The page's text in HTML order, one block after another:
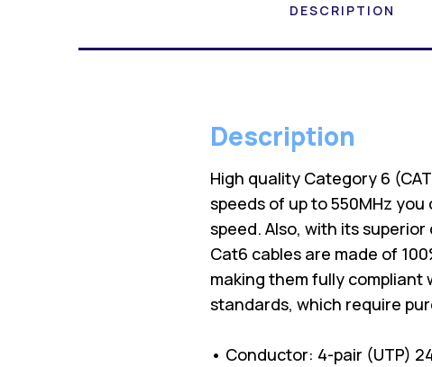
DESCRIPTION
Description
High quality Category 6
speeds of up to 550MHz
speed. Also, with its
Cat6 cables are made of
making them fully compliant
standards, which require
• Conductor: 4-pair (UTP)